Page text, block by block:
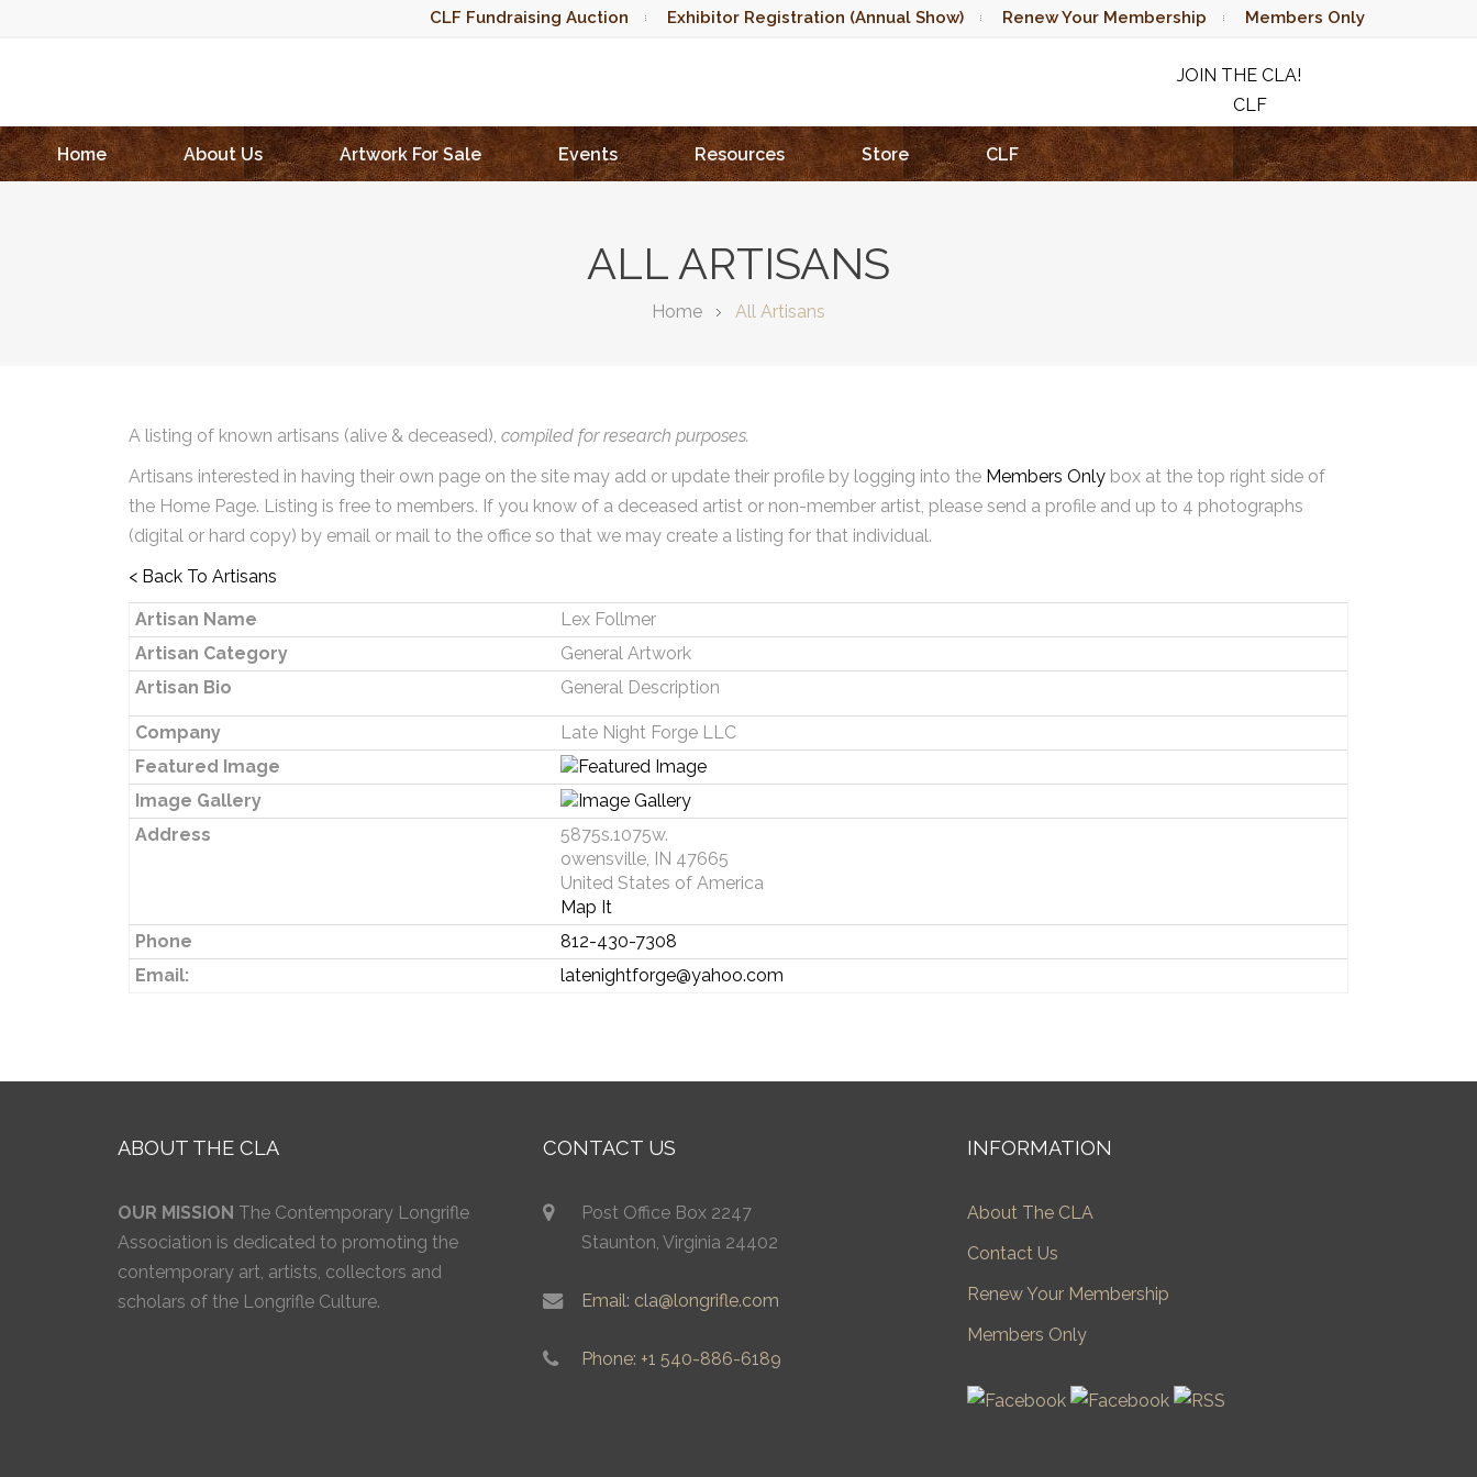
CLF Fundraising Auction Exhibitor Registration (Annual Show) Renew Your Membership Members Only
JOIN THE CLA!
CLF
RAFFLE
Home
About Us Artwork For Sale Events Resources Store CLF
ALL ARTISANS
Home All Artisans
A listing of known artisans (alive & deceased), compiled for research purposes.
Artisans interested in having their own page on the site may add or update their profile by logging into the Members Only box at the top right side of
the Home Page. Listing is free to members. If you know of a deceased artist or non-member artist, please send a profile and up to 4 photographs
(digital or hard copy) by email or mail to the office so that we may create a listing for that individual.
< Back To Artisans
Artisan Name
Lex Follmer
Artisan Category
General Artwork
Artisan Bio
General Description
Company
Late Night Forge LLC
Featured Image
Image Gallery
Address
5875s.1075w.
owensville, IN 47665
United States of America
Map It
Phone
812-430-7308
Email:
latenightforge@yahoo.com
ABOUT THE CLA
OUR MISSION The Contemporary Longrifle
Association is dedicated to promoting the
contemporary art, artists, collectors and
scholars of the Longrifle Culture.
CONTACT US
Post Office Box 2247
Staunton, Virginia 24402
Email: cla@longrifle.com
Phone: +1 540-886-6189
INFORMATION
About The CLA
Contact Us
Renew Your Membership
Members Only